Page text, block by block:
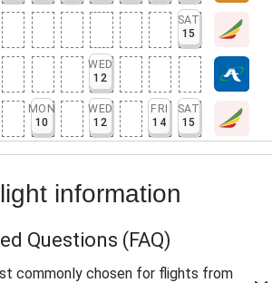
SAT
15
WED
12
MON
10
WED
12
FRI
14
SAT
15
information
Questions (FAQ)
commonly chosen for flights from